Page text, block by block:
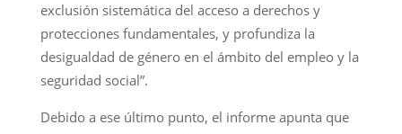
exclusión sistemática del acceso a derechos y
protecciones fundamentales, y profundiza la
desigualdad de género en el ámbito del empleo y la
seguridad social”.
Debido a ese último punto, el informe apunta que